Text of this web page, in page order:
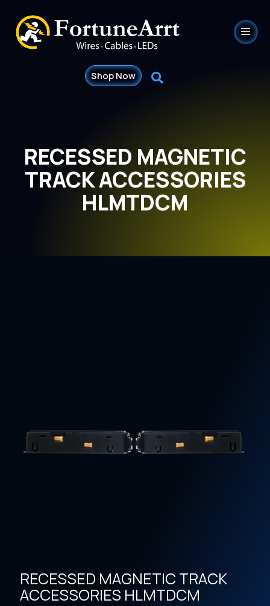
Shop Now
RECESSED MAGNETIC
TRACK ACCESSORIES
HLMTDCM
RECESSED MAGNETIC TRACK
ACCESSORIES HLMTDCM